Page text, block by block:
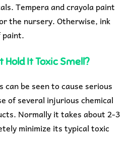
Tempera and crayola paint
the nursery. Otherwise, ink
paint.
Hold It Toxic Smell?
can be seen to cause serious
of several injurious chemical
Normally it takes about 2-3
minimize its typical toxic